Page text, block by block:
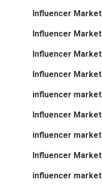
Influencer
Influencer
Influencer
Influencer
influencer
Influencer
influencer
Influencer
influencer